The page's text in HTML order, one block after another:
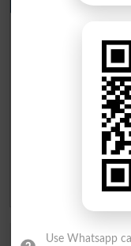
Multan Board Past
Rawalpindi Board
Faisalabad Board
Gujranwala Board
Sargodha Board
Sahiwal Board Past
DG Khan Board
Bahawalpur Board
Use Whatsapp